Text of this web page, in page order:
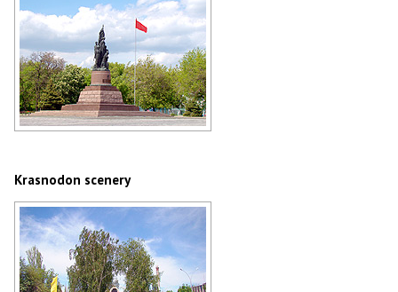
Krasnodon scenery